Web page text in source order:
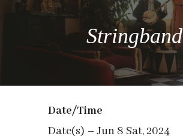
Stringband
Date/Time
Date(s) – Jun 8 Sat, 2024